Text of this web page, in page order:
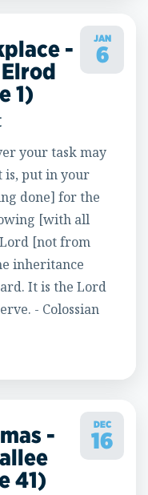
JAN
6
-
1)
your task may
is, put in your
done] for the
[with all
[not from
inheritance
It is the Lord
- Colossian
DEC
16
-
41)